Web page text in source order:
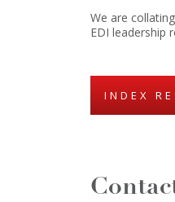
We are
EDI leadership
INDEX